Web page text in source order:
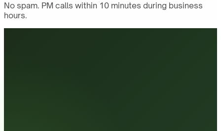
No spam. PM calls within 10 minutes during business
hours.